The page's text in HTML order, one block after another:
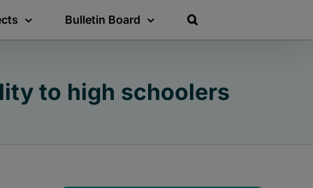
Bulletin Board
to high schoolers